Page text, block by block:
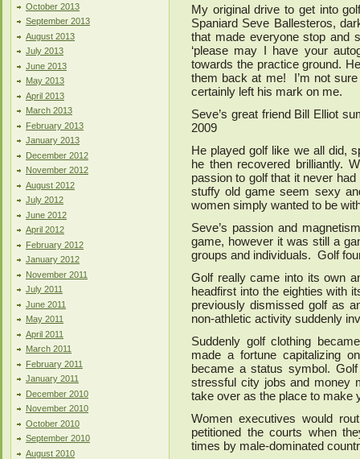
October 2013
September 2013
August 2013
July 2013
June 2013
May 2013
April 2013
March 2013
February 2013
January 2013
December 2012
November 2012
August 2012
July 2012
June 2012
April 2012
February 2012
January 2012
November 2011
July 2011
June 2011
May 2011
April 2011
March 2011
February 2011
January 2011
December 2010
November 2010
October 2010
September 2010
August 2010
My original drive to get into
Spaniard Seve Ballesteros,
that made everyone stop and
‘please may I have your
towards the practice ground.
them back at me! I’m not
certainly left his mark on me.
Seve’s great friend Bill Elliot
2009
He played golf like we all did,
he then recovered brilliantly.
passion to golf that it never
stuffy old game seem sexy
women simply wanted to be
Seve’s passion and
game, however it was still a
groups and individuals. Golf
Golf really came into its own
headfirst into the eighties with
previously dismissed golf as
non-athletic activity suddenly
Suddenly golf clothing
made a fortune capitalizing
became a status symbol.
stressful city jobs and money
take over as the place to make
Women executives would
petitioned the courts when
times by male-dominated